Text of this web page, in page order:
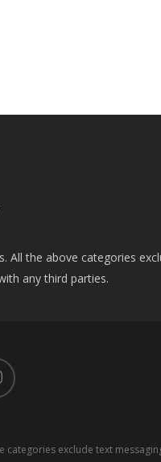
the above categories
any third parties.
exclude text